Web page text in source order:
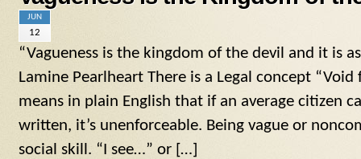
JUN
12
“Vagueness is the kingdom of the devil and it is
Lamine Pearlheart There is a Legal concept “Void
means in plain English that if an average citizen
written, it’s unenforceable. Being vague or
social skill. “I see…” or […]